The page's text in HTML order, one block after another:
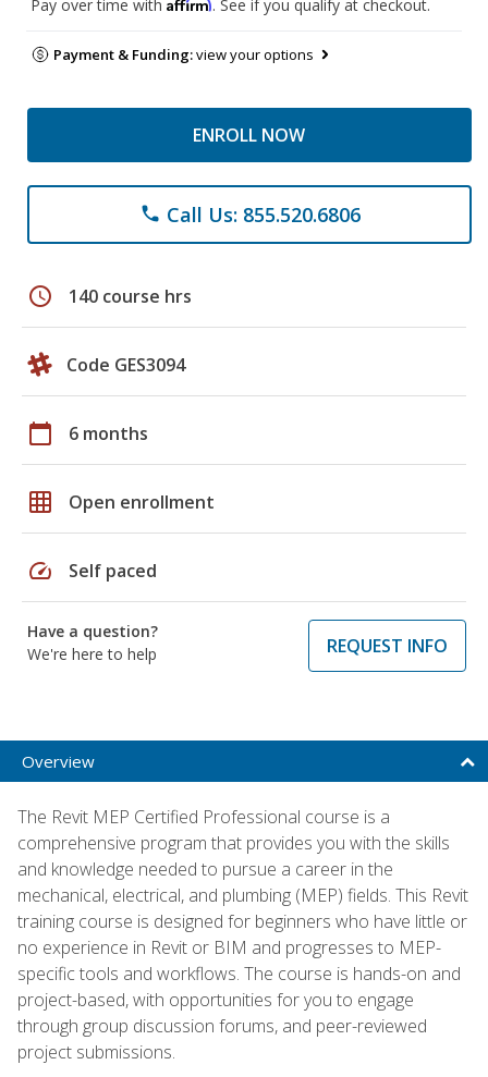
Pay over time with . See if you qualify at checkout.
Payment & Funding:view your options
ENROLL NOW
phone Call Us: 855.520.6806
schedule 140 course hrs
Code GES3094
calendar_today 6 months
grid_on Open enrollment
speed Self paced
Have a question?
We're here to help
REQUEST INFO
Overview
The Revit MEP Certified Professional course is a
comprehensive program that provides you with the skills
and knowledge needed to pursue a career in the
mechanical, electrical, and plumbing (MEP) fields. This Revit
training course is designed for beginners who have little or
no experience in Revit or BIM and progresses to MEP-
specific tools and workflows. The course is hands-on and
project-based, with opportunities for you to engage
through group discussion forums, and peer-reviewed
project submissions.